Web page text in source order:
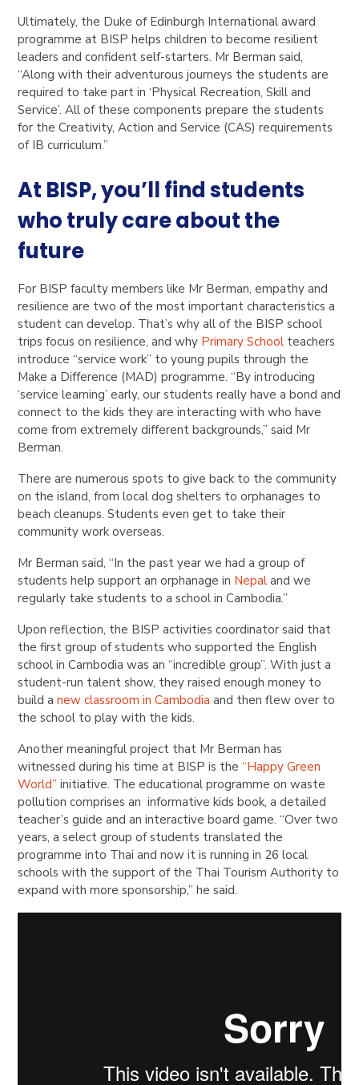
Ultimately, the Duke of Edinburgh International award
programme at BISP helps children to become resilient
leaders and confident self-starters. Mr Berman said,
“Along with their adventurous journeys the students are
required to take part in ‘Physical Recreation, Skill and
Service’. All of these components prepare the students
for the Creativity, Action and Service (CAS) requirements
of IB curriculum.”
At BISP, you’ll find students
who truly care about the
future
For BISP faculty members like Mr Berman, empathy and
resilience are two of the most important characteristics a
student can develop. That’s why all of the BISP school
trips focus on resilience, and why Primary School teachers
introduce “service work” to young pupils through the
Make a Difference (MAD) programme. “By introducing
‘service learning’ early, our students really have a bond and
connect to the kids they are interacting with who have
come from extremely different backgrounds,” said Mr
Berman.
There are numerous spots to give back to the community
on the island, from local dog shelters to orphanages to
beach cleanups. Students even get to take their
community work overseas.
Mr Berman said, “In the past year we had a group of
students help support an orphanage in Nepal and we
regularly take students to a school in Cambodia.”
Upon reflection, the BISP activities coordinator said that
the first group of students who supported the English
school in Cambodia was an “incredible group”. With just a
student-run talent show, they raised enough money to
build anew classroom in Cambodia and then flew over to
the school to play with the kids.
Another meaningful project that Mr Berman has
witnessed during his time at BISP is the“Happy Green
World” initiative. The educational programme on waste
pollution comprises an informative kids book, a detailed
teacher’s guide and an interactive board game. “Over two
years, a select group of students translated the
programme into Thai and now it is running in 26 local
schools with the support of the Thai Tourism Authority to
expand with more sponsorship,” he said.